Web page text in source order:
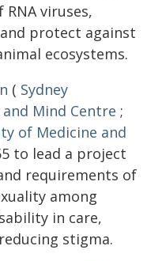
viruses,
protect against
ecosystems.
( Sydney
Mind Centre ;
of Medicine and
to lead a project
requirements of
among
in care,
stigma.